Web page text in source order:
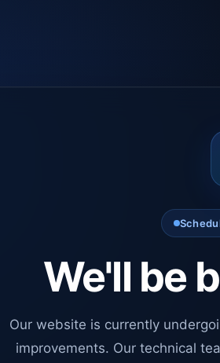
We'll be
Our website is currently
improvements. Our technical